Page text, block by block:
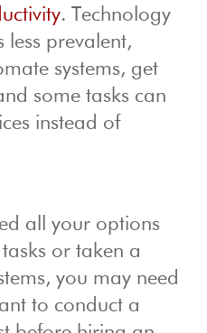
. Technology
less prevalent,
systems, get
some tasks can
instead of
all your options
or taken a
you may need
to conduct a